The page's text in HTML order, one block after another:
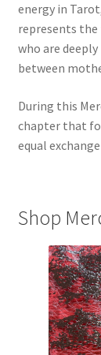
energy in
represents
who are
between
During this
chapter that
equal
Shop